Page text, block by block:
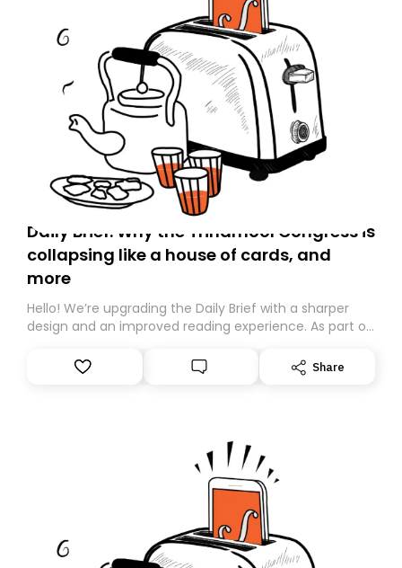
Daily Brief: Why the Trinamool Congress is
collapsing like a house of cards, and
more
Hello! We’re upgrading the Daily Brief with a sharper
design and an improved reading experience. As part of
Substack. While we’ll be migrating your subscription for
you, you can guarantee delivery by subscribing here
Share